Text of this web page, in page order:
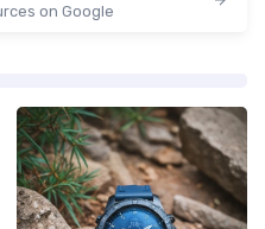
on Google